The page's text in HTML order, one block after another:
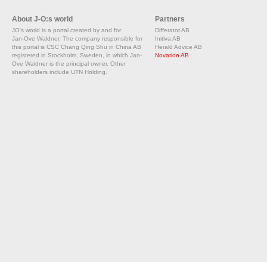
About J-O:s world
JO's world is a portal created by and for
Jan-Ove Waldner. The company responsible for
this portal is CSC Chang Qing Shu in China AB
registered in Stockholm, Sweden, in which Jan-
Ove Waldner is the principal owner. Other
shareholders include UTN Holding.
Partners
Differator AB
Initiva AB
Herald Advice AB
Novation AB